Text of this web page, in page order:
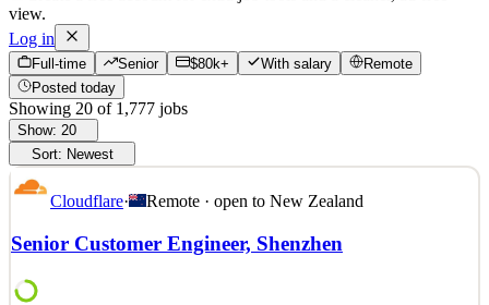
view.
Log in
Full-time Senior $80k+ With salary
Remote
Posted today
Showing 20 of 1,777 jobs
Show: 20
Sort: Newest
Cloudflare· Remote · open to New Zealand
Senior Customer Engineer, Shenzhen